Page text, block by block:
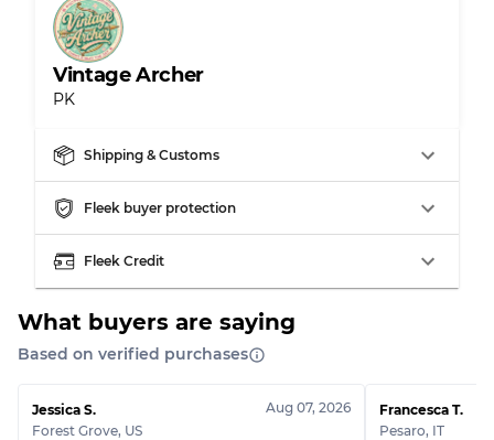
Grade B
Grading Allocation for Mixed Ratios
Grade AB
70% A, 30% B
Grade BC
60% B, 40% C
Grade ABC
30% A, 40% B, 30% C
Vintage Archer
PK
Shipping & Customs
Fleek buyer protection
Fleek Credit
What buyers are saying
Based on verified purchases
Jessica S.
Forest Grove, US
Aug 07, 2026
Francesca T.
Pesaro, IT